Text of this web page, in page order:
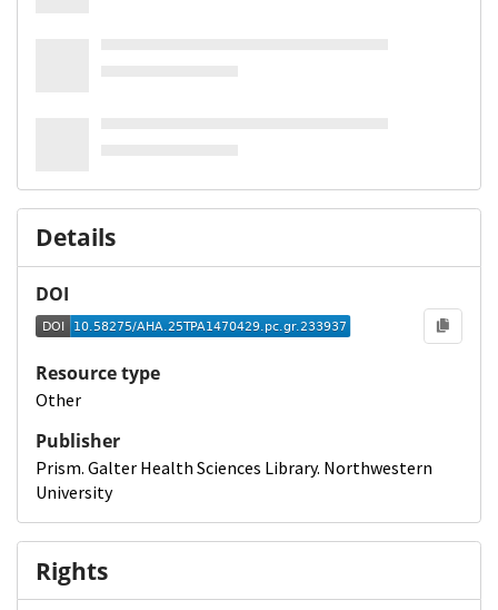
Details
DOI
Resource type
Other
Publisher
Prism. Galter Health Sciences Library. Northwestern
University
Rights